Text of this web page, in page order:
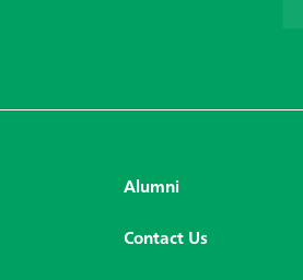
Alumni
Contact Us